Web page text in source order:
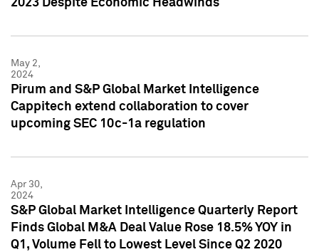
2023 Despite Economic Headwinds
May 2,
2024
Pirum and S&P Global Market Intelligence
Cappitech extend collaboration to cover
upcoming SEC 10c-1a regulation
Apr 30,
2024
S&P Global Market Intelligence Quarterly Report
Finds Global M&A Deal Value Rose 18.5% YOY in
Q1, Volume Fell to Lowest Level Since Q2 2020